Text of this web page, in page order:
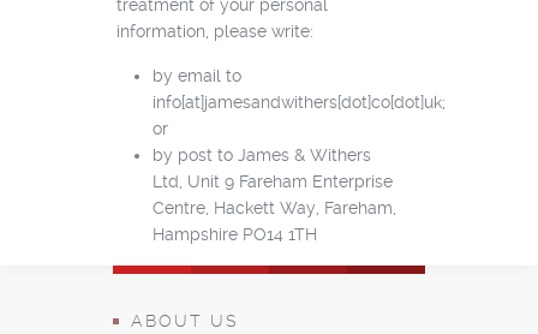
treatment of your personal
information, please write:
by email to
info[at]jamesandwithers[dot]co[dot]uk;
or
by post to James & Withers
Ltd, Unit 9 Fareham Enterprise
Centre, Hackett Way, Fareham,
Hampshire PO14 1TH‎
ABOUT US